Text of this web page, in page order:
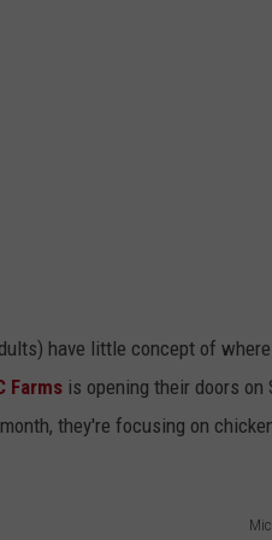
have little concept of
Farms is opening their doors
they're focusing on